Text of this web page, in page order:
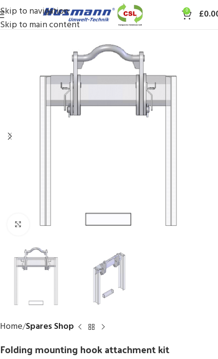
Skip to navigation
Skip to main content
0 £
Click to enlarge
Home Spares Shop
Folding mounting hook attachment kit